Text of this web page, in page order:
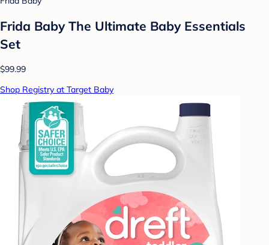
Frida Baby The Ultimate Baby Essentials
Set
$99.99
Shop Registry at Target Baby